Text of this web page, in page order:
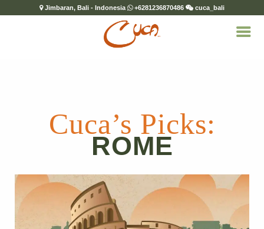
Cuca’s Picks:
ROME
Jimbaran, Bali - Indonesia +6281236870486 cuca_bali